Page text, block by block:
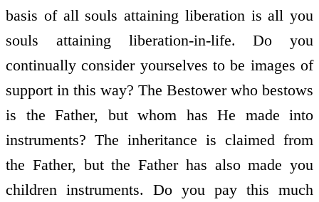
basis of all souls attaining liberation is all you
souls attaining liberation-in-life. Do you
continually consider yourselves to be images of
support in this way? The Bestower who bestows
is the Father, but whom has He made into
instruments? The inheritance is claimed from
the Father, but the Father has also made you
children instruments. Do you pay this much